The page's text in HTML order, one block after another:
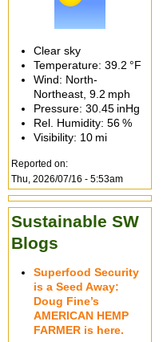
Clear sky
Temperature: 39.2 °F
Wind: North-
Northeast, 9.2 mph
Pressure: 30.45 inHg
Rel. Humidity: 56 %
Visibility: 10 mi
Reported on:
Thu, 2026/07/16 - 5:53am
Sustainable SW
Blogs
Superfood Security
is a Seed Away:
Doug Fine’s
AMERICAN HEMP
FARMER is here.